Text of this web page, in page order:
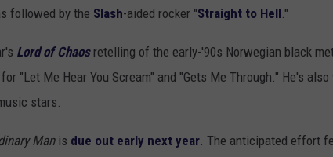
followed by the Slash-aided rocker "Straight to Hell."
Lord of Chaosretelling of the early-'90s Norwegian black
"Let Me Hear You Scream" and "Gets Me Through." He's also
stars.
Manis due out early next year. The anticipated effort